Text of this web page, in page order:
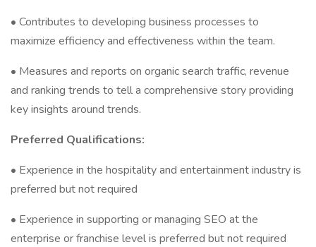
• Contributes to developing business processes to
maximize efficiency and effectiveness within the team.
• Measures and reports on organic search traffic, revenue
and ranking trends to tell a comprehensive story providing
key insights around trends.
Preferred Qualifications:
• Experience in the hospitality and entertainment industry is
preferred but not required
• Experience in supporting or managing SEO at the
enterprise or franchise level is preferred but not required